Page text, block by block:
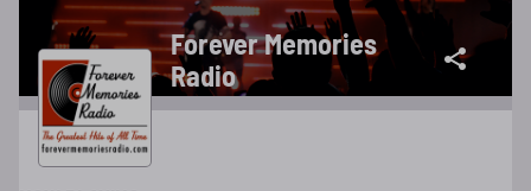
Forever Memories
Radio